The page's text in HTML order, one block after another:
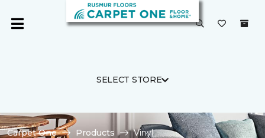
SELECT STORE
Carpet One Products Vinyl